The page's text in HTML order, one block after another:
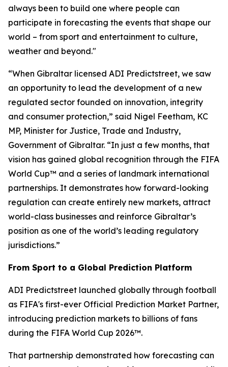
always been to build one where people can
participate in forecasting the events that shape our
world – from sport and entertainment to culture,
weather and beyond."
“When Gibraltar licensed ADI Predictstreet, we saw
an opportunity to lead the development of a new
regulated sector founded on innovation, integrity
and consumer protection,” said Nigel Feetham, KC
MP, Minister for Justice, Trade and Industry,
Government of Gibraltar. “In just a few months, that
vision has gained global recognition through the FIFA
World Cup™ and a series of landmark international
partnerships. It demonstrates how forward-looking
regulation can create entirely new markets, attract
world-class businesses and reinforce Gibraltar’s
position as one of the world’s leading regulatory
jurisdictions.”
From Sport to a Global Prediction Platform
ADI Predictstreet launched globally through football
as FIFA's first-ever Official Prediction Market Partner,
introducing prediction markets to billions of fans
during the FIFA World Cup 2026™.
That partnership demonstrated how forecasting can